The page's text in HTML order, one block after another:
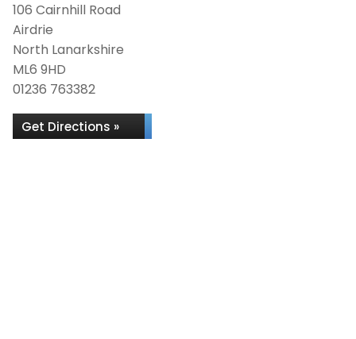
106 Cairnhill Road
Airdrie
North Lanarkshire
ML6 9HD
01236 763382
Get Directions »